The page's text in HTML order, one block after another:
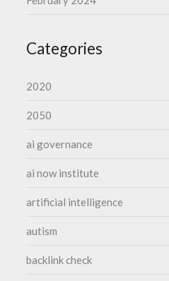
Categories
2020
2050
ai governance
ai now institute
artificial intelligence
autism
backlink check